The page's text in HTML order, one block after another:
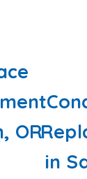
OR
in